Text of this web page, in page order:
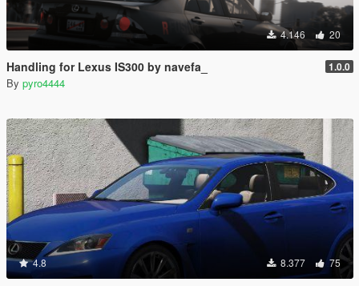
4.146 20
Handling for Lexus IS300 by navefa_ 1.0.0
By pyro4444
4.8 8.377 75